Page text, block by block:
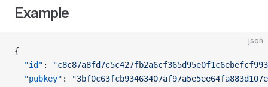
Example
json
{
  "id"
:
  "pubkey"
: